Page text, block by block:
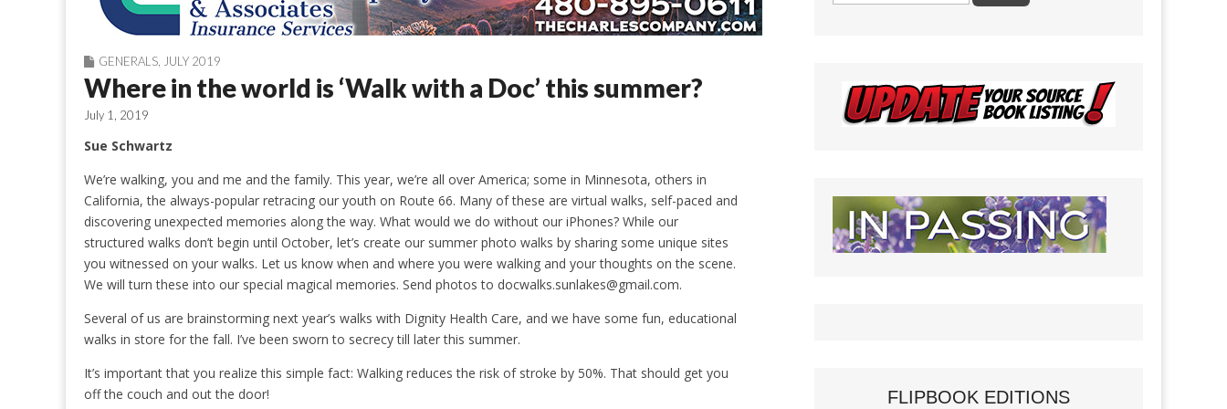
GENERALS JULY 2019
Where in the world is ‘Walk with a Doc’ this summer?
July 1, 2019
Sue Schwartz
We’re walking, you and me and the family. This year, we’re all over America; some in Minnesota, others in
California, the always-popular retracing our youth on Route 66. Many of these are virtual walks, self-paced and
discovering unexpected memories along the way. What would we do without our iPhones? While our
structured walks don’t begin until October, let’s create our summer photo walks by sharing some unique sites
you witnessed on your walks. Let us know when and where you were walking and your thoughts on the scene.
We will turn these into our special magical memories. Send photos to docwalks.sunlakes@gmail.com.
Several of us are brainstorming next year’s walks with Dignity Health Care, and we have some fun, educational
walks in store for the fall. I’ve been sworn to secrecy till later this summer.
It’s important that you realize this simple fact: Walking reduces the risk of stroke by 50%. That should get you
off the couch and out the door!
FLIPBOOK EDITIONS